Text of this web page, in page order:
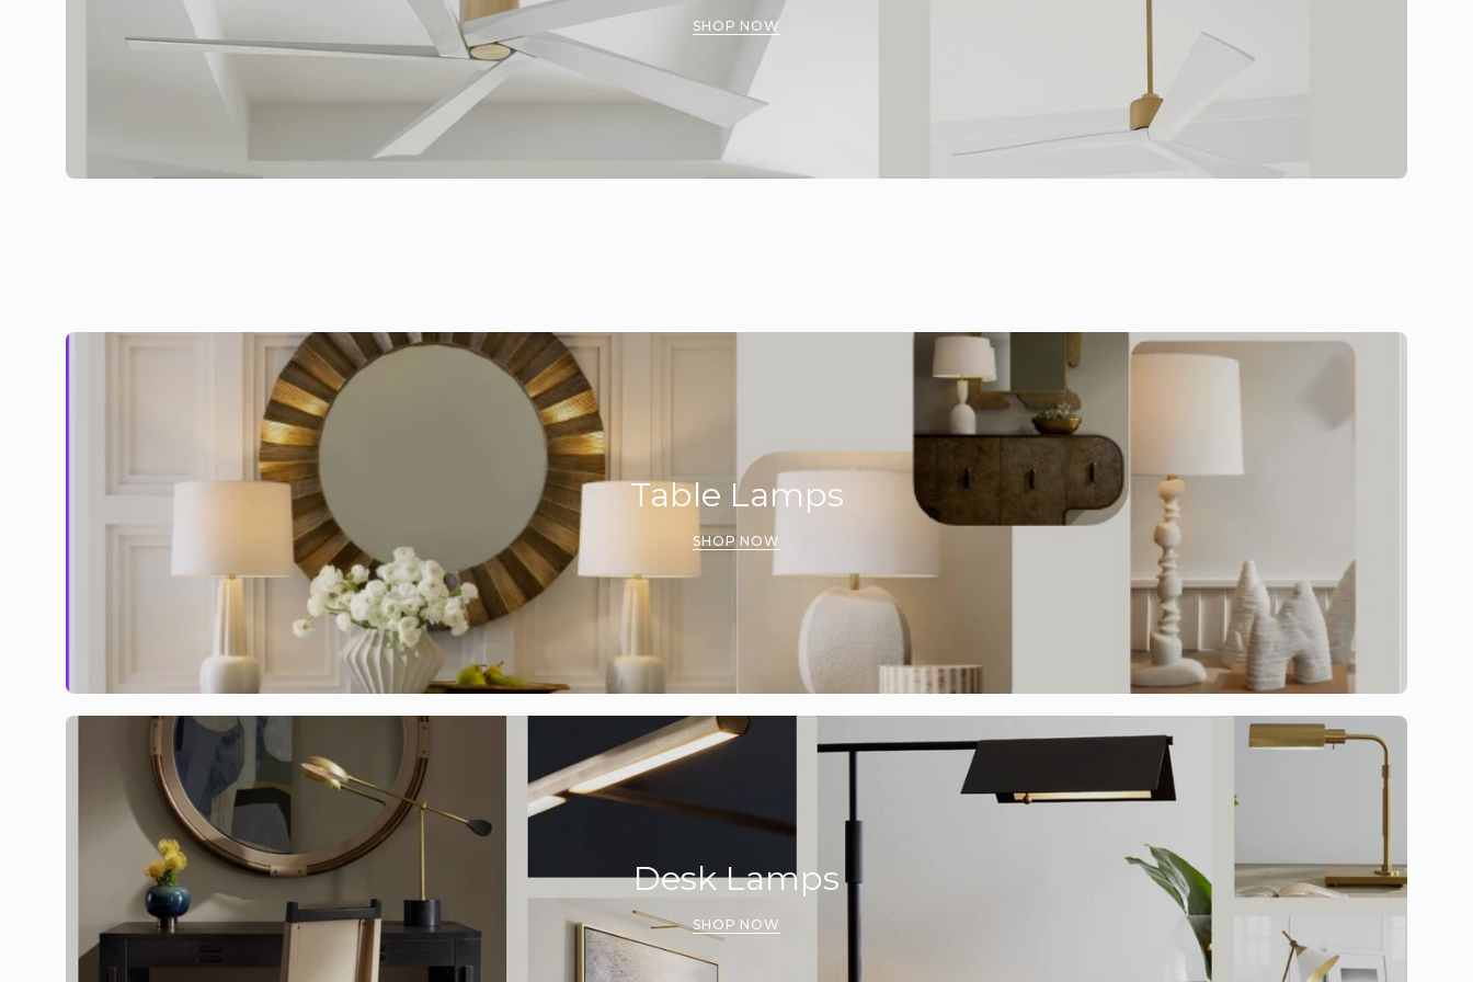
SHOP NOW
Table Lamps
SHOP NOW
Desk Lamps
SHOP NOW